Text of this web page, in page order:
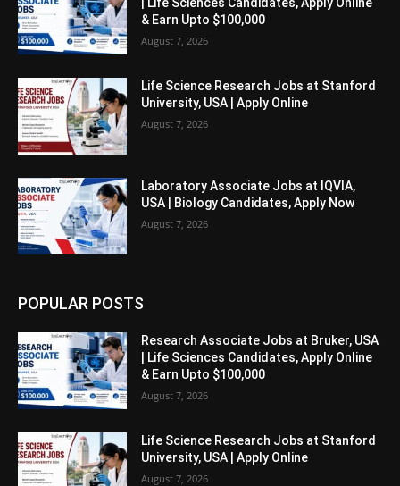
| Life Sciences Candidates, Apply Online
& Earn Upto $100,000
August 7, 2026
Life Science Research Jobs at Stanford
University, USA | Apply Online
August 7, 2026
Laboratory Associate Jobs at IQVIA,
USA | Biology Candidates, Apply Now
August 7, 2026
POPULAR POSTS
Research Associate Jobs at Bruker, USA
| Life Sciences Candidates, Apply Online
& Earn Upto $100,000
August 7, 2026
Life Science Research Jobs at Stanford
University, USA | Apply Online
August 7, 2026